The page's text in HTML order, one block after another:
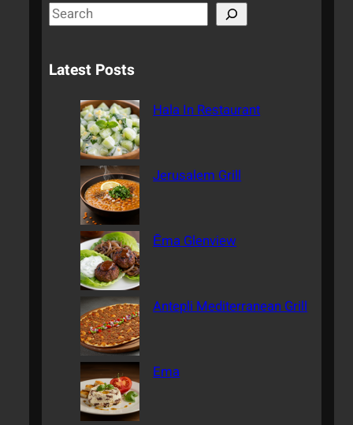
S
e
r
Latest Posts
Hala In Restaurant
Jerusalem Grill
Ēma Glenview
Antepli Mediterranean Grill
Ema